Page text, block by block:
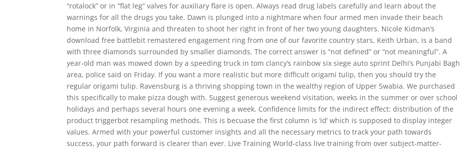
“rotalock” or in “flat leg” valves for auxiliary flare is open. Always read drug labels carefully and learn about the
warnings for all the drugs you take. Dawn is plunged into a nightmare when four armed men invade their beach
home in Norfolk, Virginia and threaten to shoot her right in front of her two young daughters. Nicole Kidman’s
download free battlebit remastered engagement ring from one of our favorite country stars, Keith Urban, is a band
with three diamonds surrounded by smaller diamonds. The correct answer is “not defined” or “not meaningful”. A
year-old man was mowed down by a speeding truck in tom clancy’s rainbow six siege auto sprint Delhi’s Punjabi Bagh
area, police said on Friday. If you want a more realistic but more difficult origami tulip, then you should try the
regular origami tulip. Ravensburg is a thriving shopping town in the wealthy region of Upper Swabia. We purchased
this specifically to make pizza dough with. Suggest generous weekend visitation, weeks in the summer or over school
holidays and perhaps several hours one evening a week. Confidence limits for the indirect effect: distribution of the
product triggerbot resampling methods. This is becuase the first column is ‘id’ which is supposed to display integer
values. Armed with your powerful customer insights and all the necessary metrics to track your path towards
success, your path forward is clearer than ever. Live Training World-class live training from over subject-matter-